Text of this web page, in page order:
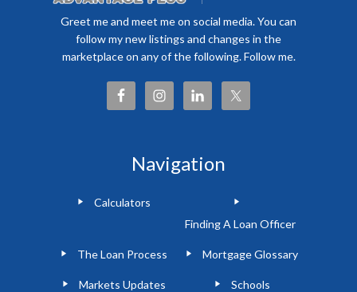
Greet me and meet me on social media. You can
follow my new listings and changes in the
marketplace on any of the following. Follow me.
Navigation
Calculators
Finding A Loan Officer
The Loan Process Mortgage Glossary
Markets Updates Schools